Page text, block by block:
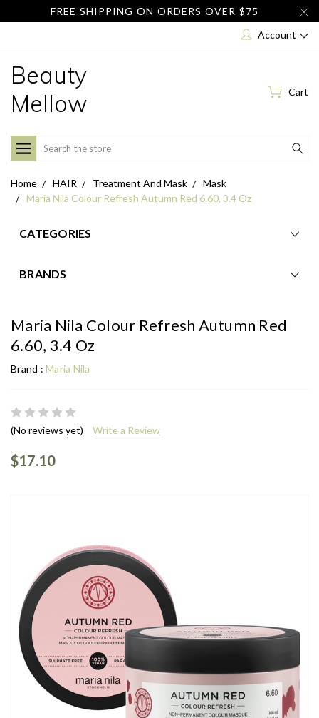
FREE SHIPPING ON ORDERS OVER $75
Account
Beauty
Mellow
Cart
Search
Home HAIR Treatment And Mask
Mask
Maria Nila Colour Refresh Autumn Red 6.60, 3.4 Oz
CATEGORIES
BRANDS
Maria Nila Colour Refresh Autumn Red
6.60, 3.4 Oz
Brand : Maria Nila
(No reviews yet) Write a Review
$17.10